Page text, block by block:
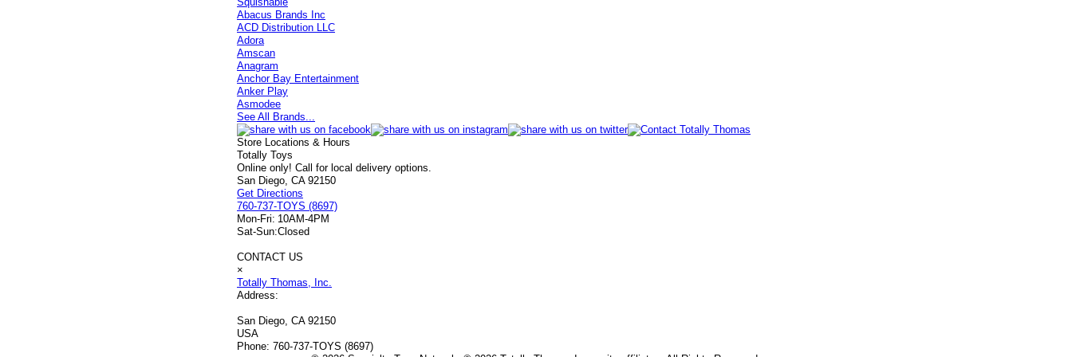
Abacus Brands Inc
ACD Distribution LLC
Adora
Amscan
Anagram
Anchor Bay Entertainment
Anker Play
Asmodee
See All Brands...
Store Locations & Hours
Totally Toys
Online only! Call for local delivery options.
San Diego, CA 92150
Get Directions
760-737-TOYS (8697)
Mon-Fri: 10AM-4PM
Sat-Sun:Closed
CONTACT US
×
Totally Thomas, Inc.
Address:
San Diego, CA 92150
USA
Phone: 760-737-TOYS (8697)